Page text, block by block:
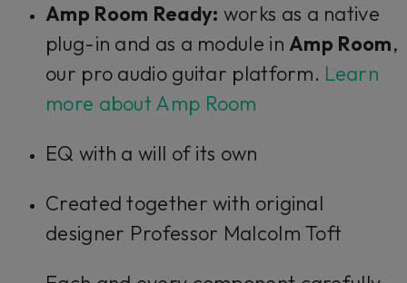
Amp Room Ready: works as a native
plug-in and as a module inAmp Room,
our pro audio guitar platform. Learn
more about Amp Room
EQ with a will of its own
Created together with original
designer Professor Malcolm Toft